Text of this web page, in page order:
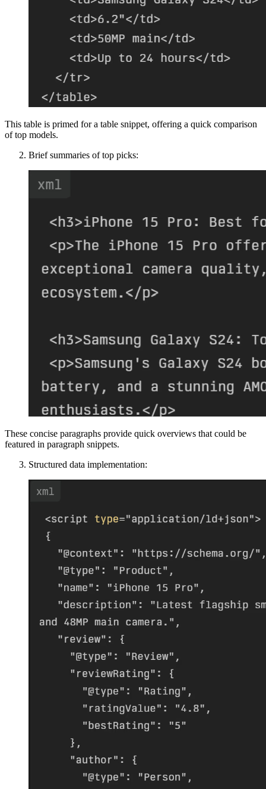
This table is primed for a table snippet, offering a quick comparison
of top models.
Brief summaries of top picks:
These concise paragraphs provide quick overviews that could be
featured in paragraph snippets.
Structured data implementation: